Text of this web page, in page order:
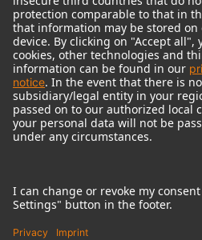
© 2018 - 2026Georg Neumann GmbH
Imprint
Terms of use
Terms & Conditions
Right of cancelation